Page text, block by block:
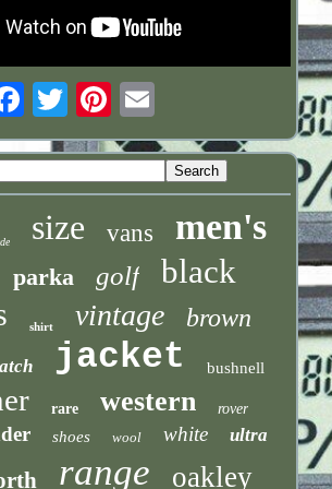
size vans men's
parka golf black
shirt vintage brown
jacket bushnell
rare western
rover
shoes wool white ultra
range oakley